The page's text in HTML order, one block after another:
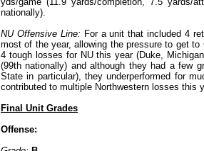
nationally).
NU Offensive Line: For a unit that included 4
most of the year, allowing the pressure to get
4 tough losses for NU this year (Duke,
(99th nationally) and although they had a few
State in particular), they underperformed for
contributed to multiple Northwestern losses this
Final Unit Grades
Offense: